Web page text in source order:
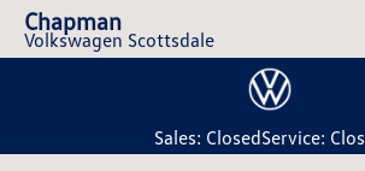
Chapman
Volkswagen Scottsdale
Sales: ClosedService: